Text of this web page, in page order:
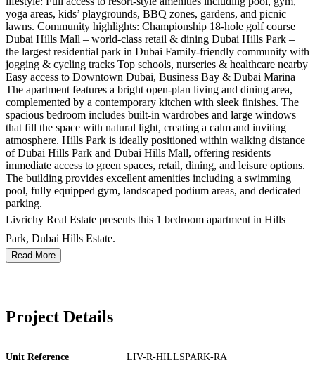
yoga areas, kids’ playgrounds, BBQ zones, gardens, and picnic
lawns. Community highlights: Championship 18-hole golf course
⁠Dubai Hills Mall – world-class retail & dining ⁠Dubai Hills Park –
the largest residential park in Dubai ⁠Family-friendly community with
jogging & cycling tracks ⁠Top schools, nurseries & healthcare nearby
⁠Easy access to Downtown Dubai, Business Bay & Dubai Marina
The apartment features a bright open-plan living and dining area,
complemented by a contemporary kitchen with sleek finishes. The
spacious bedroom includes built-in wardrobes and large windows
that fill the space with natural light, creating a calm and inviting
atmosphere. Hills Park is ideally positioned within walking distance
of Dubai Hills Park and Dubai Hills Mall, offering residents
immediate access to green spaces, retail, dining, and leisure options.
The building provides excellent amenities including a swimming
pool, fully equipped gym, landscaped podium areas, and dedicated
parking.
Livrichy Real Estate presents this 1 bedroom apartment in Hills
Park, Dubai Hills Estate.
Read More
Project Details
Unit Reference LIV-R-HILLSPARK-RA